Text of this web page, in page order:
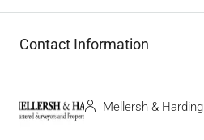
Contact Information
Mellersh & Harding